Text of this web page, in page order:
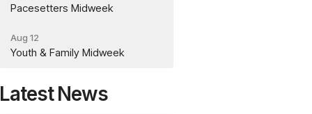
Pacesetters Midweek
Aug 12
Youth & Family Midweek
Latest News